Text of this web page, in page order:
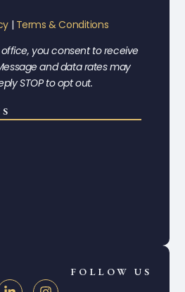
| Terms & Conditions
you consent to receive
and data rates may
STOP to opt out.
FOLLOW US